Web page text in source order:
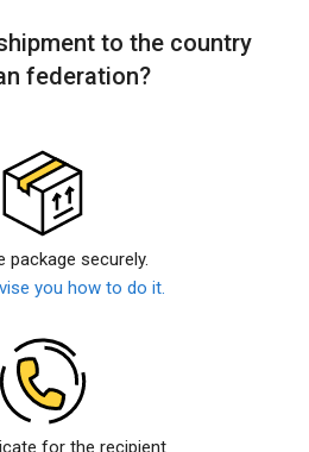
to the country
federation?
package securely.
you how to do it.
for the recipient